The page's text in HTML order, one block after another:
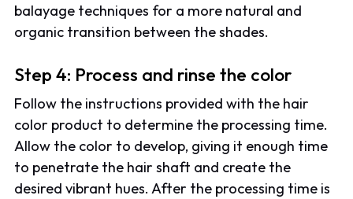
balayage techniques for a more natural and
organic transition between the shades.
Step 4: Process and rinse the color
Follow the instructions provided with the hair
color product to determine the processing time.
Allow the color to develop, giving it enough time
to penetrate the hair shaft and create the
desired vibrant hues. After the processing time is